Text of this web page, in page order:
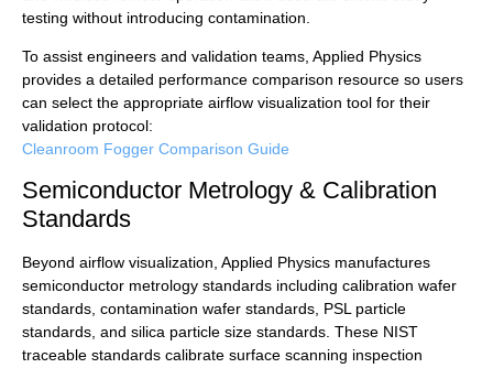
testing without introducing contamination.
To assist engineers and validation teams, Applied Physics
provides a detailed performance comparison resource so users
can select the appropriate airflow visualization tool for their
validation protocol:
Cleanroom Fogger Comparison Guide
Semiconductor Metrology & Calibration
Standards
Beyond airflow visualization, Applied Physics manufactures
semiconductor metrology standards including calibration wafer
standards, contamination wafer standards, PSL particle
standards, and silica particle size standards. These NIST
traceable standards calibrate surface scanning inspection